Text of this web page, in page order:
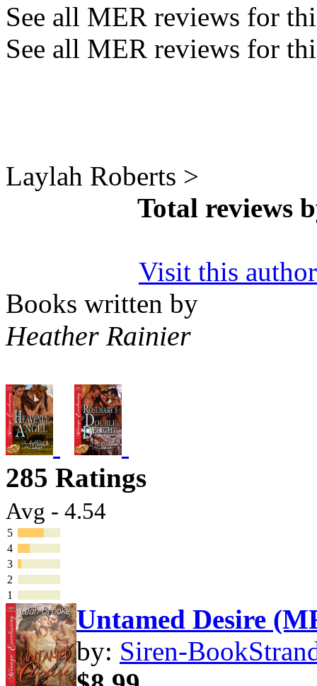
See all MER reviews for
See all MER reviews for
Laylah Roberts >
Total reviews
Visit this
Books written by
Heather Rainier
285 Ratings
Avg - 4.54
5
4
3
2
1
Untamed Desire
by: Siren-